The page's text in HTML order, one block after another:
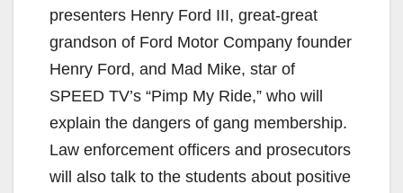
presenters Henry Ford III, great-great
grandson of Ford Motor Company founder
Henry Ford, and Mad Mike, star of
SPEED TV’s “Pimp My Ride,” who will
explain the dangers of gang membership.
Law enforcement officers and prosecutors
will also talk to the students about positive